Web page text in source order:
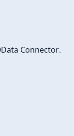
Connector.